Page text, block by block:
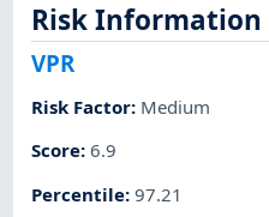
Risk Information
VPR
Risk Factor: Medium
Score:6.9
Percentile:97.21